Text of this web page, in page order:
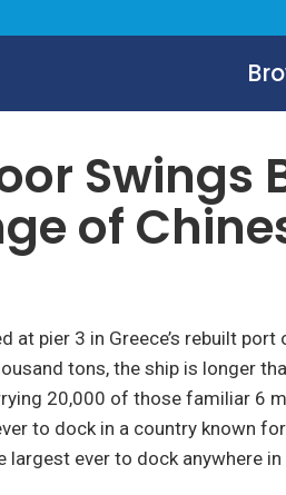
Swings
of
at pier 3 in Greece’s rebuilt port
tons, the ship is longer
20,000 of those familiar 6
to dock in a country known
largest ever to dock anywhere in